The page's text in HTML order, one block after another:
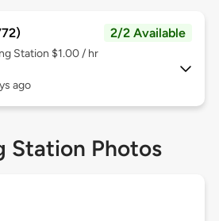
2/2 Available
Station $1.00 / hr
ago
Station Photos